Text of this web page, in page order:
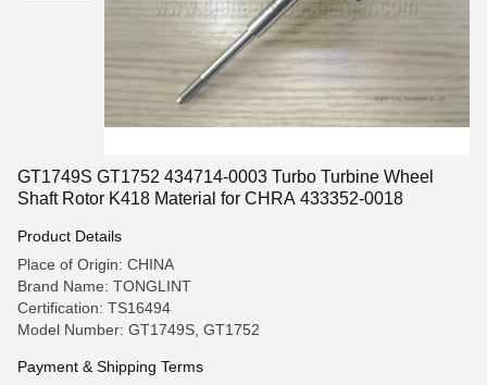
GT1749S GT1752 434714-0003 Turbo Turbine Wheel
Shaft Rotor K418 Material for CHRA 433352-0018
Product Details
Place of Origin: CHINA
Brand Name: TONGLINT
Certification: TS16494
Model Number: GT1749S, GT1752
Payment & Shipping Terms